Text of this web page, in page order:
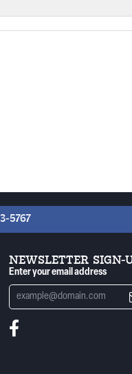
5767
NEWSLETTER SIGN-
Enter your email address